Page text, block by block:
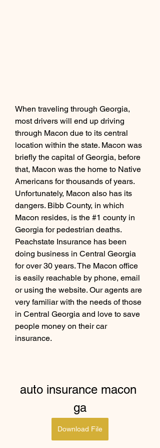
When traveling through Georgia,
most drivers will end up driving
through Macon due to its central
location within the state. Macon was
briefly the capital of Georgia, before
that, Macon was the home to Native
Americans for thousands of years.
Unfortunately, Macon also has its
dangers. Bibb County, in which
Macon resides, is the #1 county in
Georgia for pedestrian deaths.
Peachstate Insurance has been
doing business in Central Georgia
for over 30 years. The Macon office
is easily reachable by phone, email
or using the website. Our agents are
very familiar with the needs of those
in Central Georgia and love to save
people money on their car
insurance.
auto insurance macon
ga
Download File